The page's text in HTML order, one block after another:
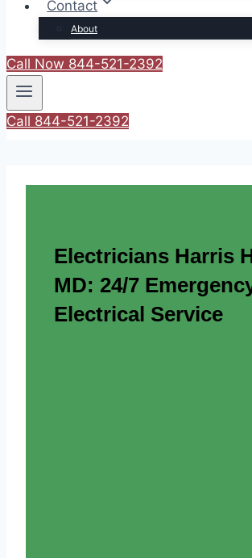
Contact
About
Call Now 844-521-2392
Call 844-521-2392
Electricians Harris
MD: 24/7
Electrical Service